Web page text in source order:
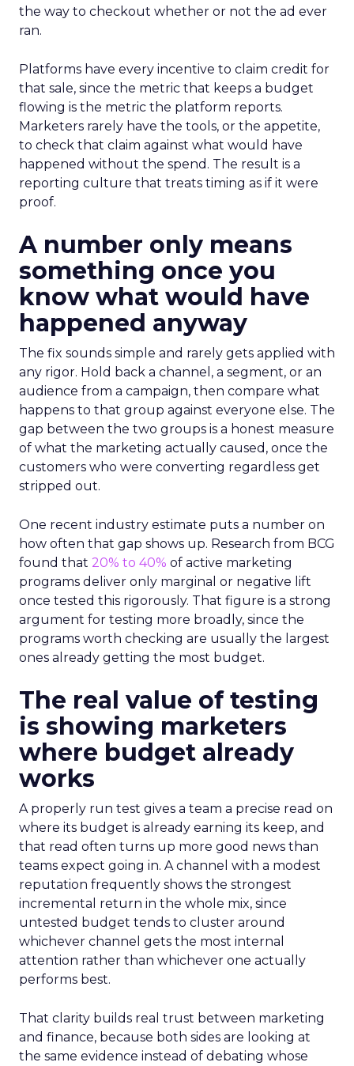
the way to checkout whether or not the ad ever
ran.
Platforms have every incentive to claim credit for
that sale, since the metric that keeps a budget
flowing is the metric the platform reports.
Marketers rarely have the tools, or the appetite,
to check that claim against what would have
happened without the spend. The result is a
reporting culture that treats timing as if it were
proof.
A number only means
something once you
know what would have
happened anyway
The fix sounds simple and rarely gets applied with
any rigor. Hold back a channel, a segment, or an
audience from a campaign, then compare what
happens to that group against everyone else. The
gap between the two groups is a honest measure
of what the marketing actually caused, once the
customers who were converting regardless get
stripped out.
One recent industry estimate puts a number on
how often that gap shows up. Research from BCG
found that 20% to 40% of active marketing
programs deliver only marginal or negative lift
once tested this rigorously. That figure is a strong
argument for testing more broadly, since the
programs worth checking are usually the largest
ones already getting the most budget.
The real value of testing
is showing marketers
where budget already
works
A properly run test gives a team a precise read on
where its budget is already earning its keep, and
that read often turns up more good news than
teams expect going in. A channel with a modest
reputation frequently shows the strongest
incremental return in the whole mix, since
untested budget tends to cluster around
whichever channel gets the most internal
attention rather than whichever one actually
performs best.
That clarity builds real trust between marketing
and finance, because both sides are looking at
the same evidence instead of debating whose